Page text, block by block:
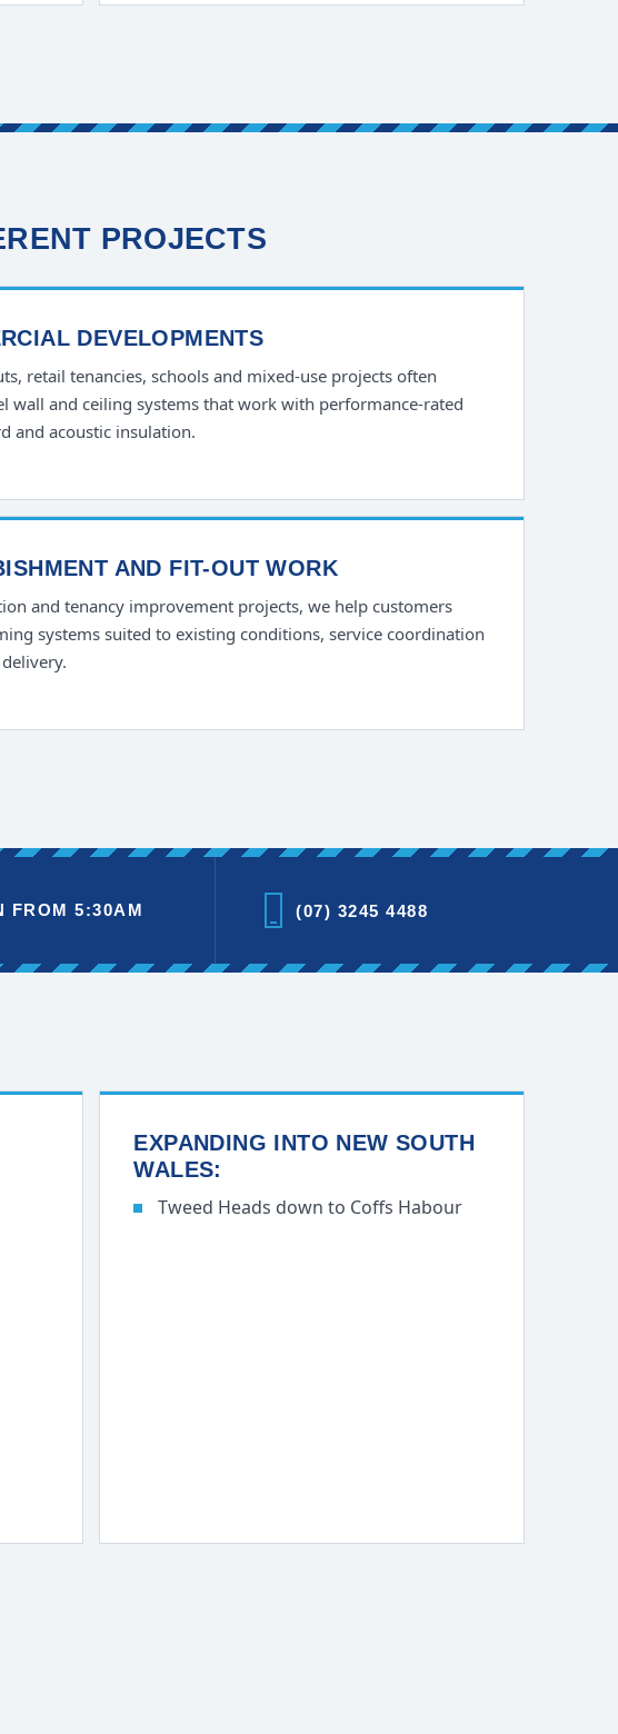
PROJECTS
DEVELOPMENTS
retail tenancies, schools and mixed-use projects often
wall and ceiling systems that work with performance-rated
and acoustic insulation.
AND FIT-OUT WORK
and tenancy improvement projects, we help customers
systems suited to existing conditions, service coordination
FROM 5:30AM (07) 3245 4488
EXPANDING INTO NEW SOUTH
WALES:
Tweed Heads down to Coffs Habour